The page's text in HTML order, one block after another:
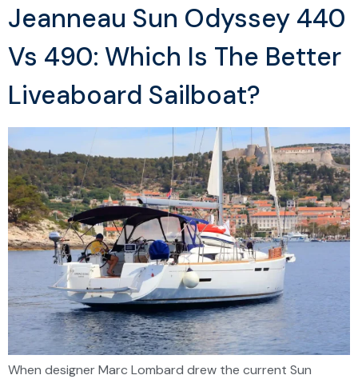
Jeanneau Sun Odyssey 440
Vs 490: Which Is The Better
Liveaboard Sailboat?
When designer Marc Lombard drew the current Sun